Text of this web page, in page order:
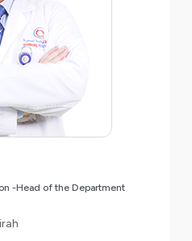
-Head of the Department